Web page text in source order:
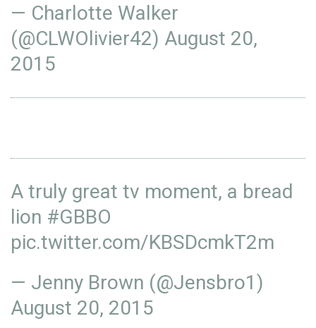
— Charlotte Walker
(@CLWOlivier42) August 20,
2015
A truly great tv moment, a bread
lion #GBBO
pic.twitter.com/KBSDcmkT2m
— Jenny Brown (@Jensbro1)
August 20, 2015